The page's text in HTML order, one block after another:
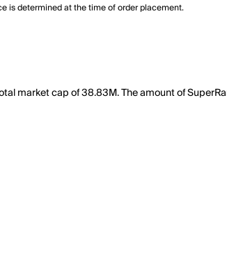
is determined at the time of order placement.
market cap of 38.83M. The amount of